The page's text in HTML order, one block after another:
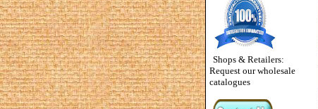
Shops & Retailers:
Request our wholesale
catalogues